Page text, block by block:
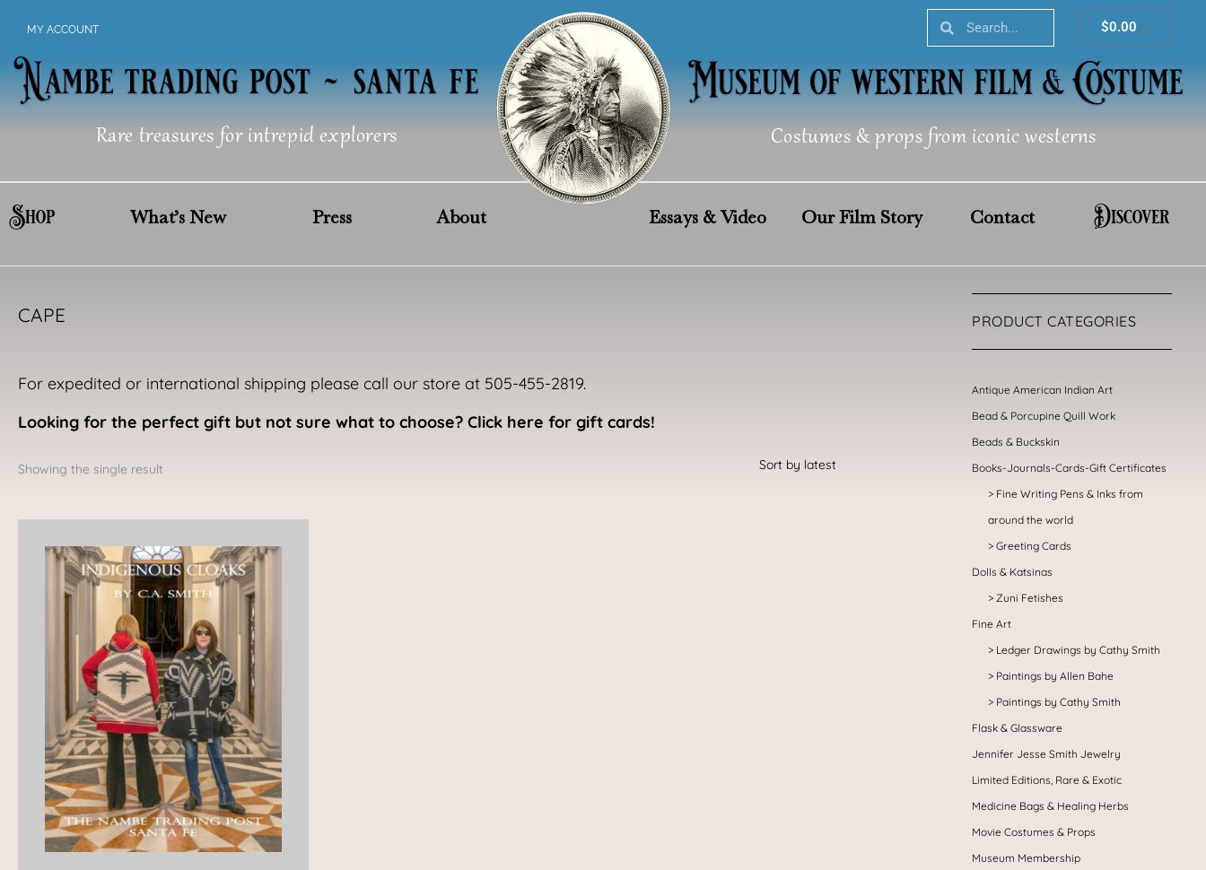
content
MY ACCOUNT SearchSearch $0.00Cart
Rare treasures for intrepid explorers Costumes & props from iconic westerns
Shop What’s New Press About Essays & Video Our Film Story Contact Discover
CAPE
For expedited or international shipping please call our store at 505-455-2819.
Looking for the perfect gift but not sure what to choose? Click here for gift cards!
Showing the single result
PRODUCT CATEGORIES
Antique American Indian Art
Bead & Porcupine Quill Work
Beads & Buckskin
Books-Journals-Cards-Gift Certificates
Fine Writing Pens & Inks from
around the world
Greeting Cards
Dolls & Katsinas
Zuni Fetishes
Fine Art
Ledger Drawings by Cathy Smith
Paintings by Allen Bahe
Paintings by Cathy Smith
Flask & Glassware
Jennifer Jesse Smith Jewelry
Limited Editions, Rare & Exotic
Medicine Bags & Healing Herbs
Movie Costumes & Props
Museum Membership